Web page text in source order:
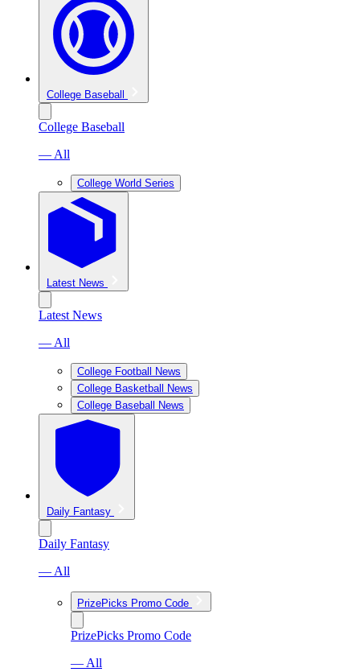
College Baseball
College Baseball
— All
College World Series
Latest News
Latest News
— All
College Football News
College Basketball News
College Baseball News
Daily Fantasy
Daily Fantasy
— All
PrizePicks Promo Code
PrizePicks Promo Code
— All